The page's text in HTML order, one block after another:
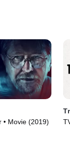
• Movie (2019)